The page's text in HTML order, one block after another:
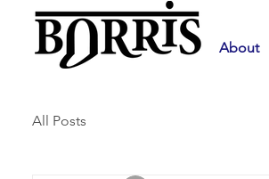
About
All Posts